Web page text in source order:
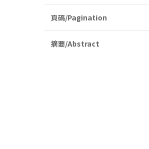
頁碼/Pagination
摘要/Abstract